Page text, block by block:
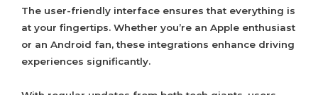
The user-friendly interface ensures that everything is
at your fingertips. Whether you’re an Apple enthusiast
or an Android fan, these integrations enhance driving
experiences significantly.